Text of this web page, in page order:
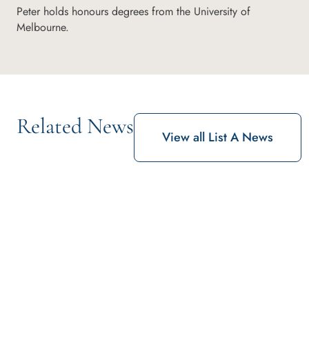
Peter holds honours degrees from the University of
Melbourne.
Related News View all List A News